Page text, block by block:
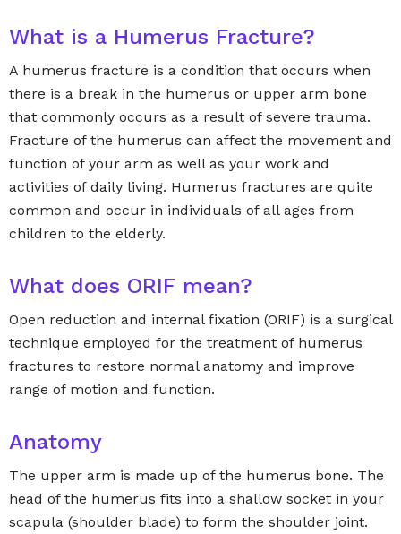
What is a Humerus Fracture?
A humerus fracture is a condition that occurs when
there is a break in the humerus or upper arm bone
that commonly occurs as a result of severe trauma.
Fracture of the humerus can affect the movement and
function of your arm as well as your work and
activities of daily living. Humerus fractures are quite
common and occur in individuals of all ages from
children to the elderly.
What does ORIF mean?
Open reduction and internal fixation (ORIF) is a surgical
technique employed for the treatment of humerus
fractures to restore normal anatomy and improve
range of motion and function.
Anatomy
The upper arm is made up of the humerus bone. The
head of the humerus fits into a shallow socket in your
scapula (shoulder blade) to form the shoulder joint.